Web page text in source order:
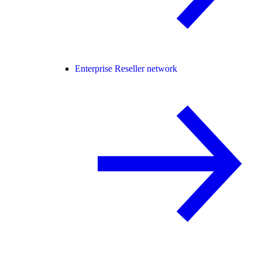
Enterprise Reseller network